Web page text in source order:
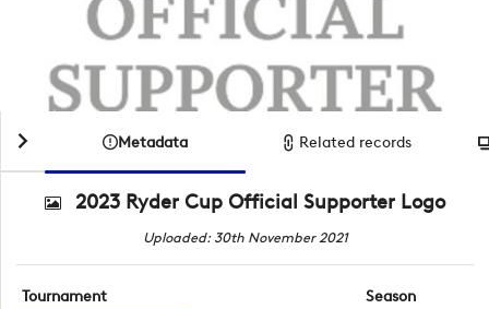
Metadata Related records
2023 Ryder Cup Official Supporter Logo
Uploaded: 30th November 2021
Tournament
Season